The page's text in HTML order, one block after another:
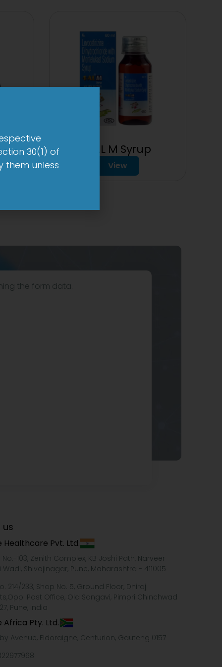
1-AL M Syrup
View
the form data.
Healthcare Pvt. Ltd.
103, Zenith Complex, KB Joshi Path, Narveer
Wadi, Shivajinagar, Pune, Maharashtra - 411005
214/233, Shop No. 5, Ground Floor, Dhiraj
Post Office, Old Sangavi, Pimpri Chinchwad
Pune, India
Pty. Ltd.
Avenue, Eldoraigne, Centurion, Gauteng 0157
30(1) of
them unless